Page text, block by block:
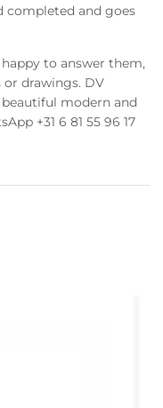
completed and goes
to answer them,
or drawings. DV
modern and
+31 6 81 55 96 17